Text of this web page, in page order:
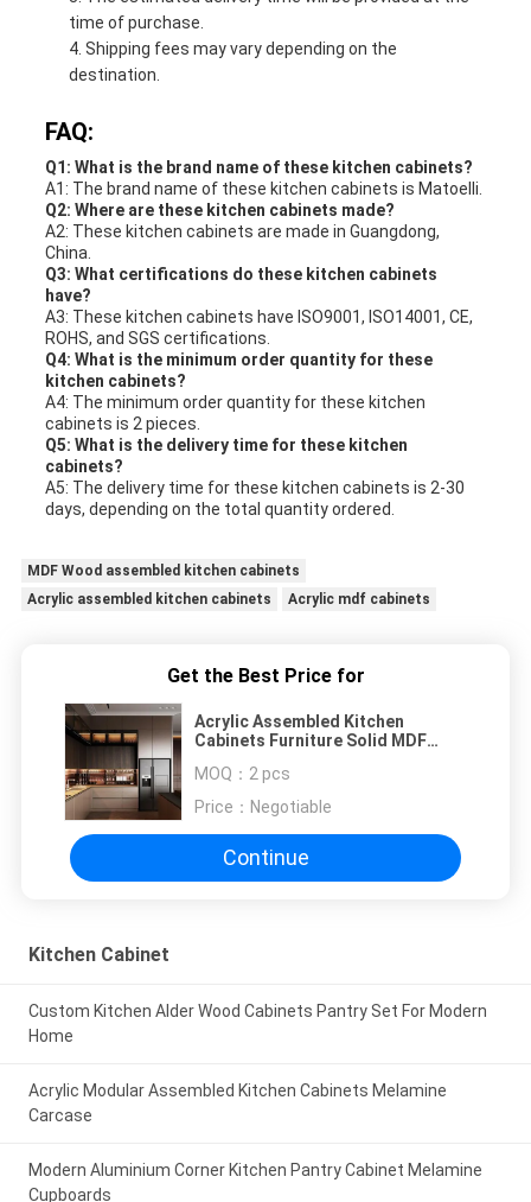
time of purchase.
Shipping fees may vary depending on the
destination.
FAQ:
Q1: What is the brand name of these kitchen cabinets?
A1: The brand name of these kitchen cabinets is Matoelli.
Q2: Where are these kitchen cabinets made?
A2: These kitchen cabinets are made in Guangdong,
China.
Q3: What certifications do these kitchen cabinets
have?
A3: These kitchen cabinets have ISO9001, ISO14001, CE,
ROHS, and SGS certifications.
Q4: What is the minimum order quantity for these
kitchen cabinets?
A4: The minimum order quantity for these kitchen
cabinets is 2 pieces.
Q5: What is the delivery time for these kitchen
cabinets?
A5: The delivery time for these kitchen cabinets is 2-30
days, depending on the total quantity ordered.
MDF Wood assembled kitchen cabinets
Acrylic assembled kitchen cabinets
Acrylic mdf cabinets
Get the Best Price for
Acrylic Assembled Kitchen
Cabinets Furniture Solid MDF
MOQ： 2 pcs
Price： Negotiable
Continue
Kitchen Cabinet
Custom Kitchen Alder Wood Cabinets Pantry Set For Modern
Home
Acrylic Modular Assembled Kitchen Cabinets Melamine
Carcase
Modern Aluminium Corner Kitchen Pantry Cabinet Melamine
Cupboards